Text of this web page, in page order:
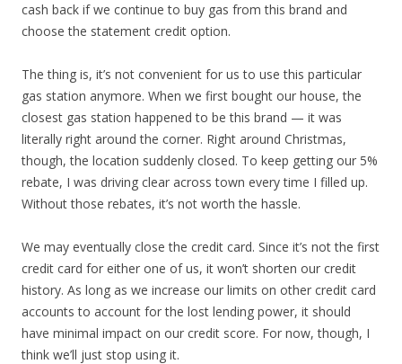
cash back if we continue to buy gas from this brand and
choose the statement credit option.
The thing is, it’s not convenient for us to use this particular
gas station anymore. When we first bought our house, the
closest gas station happened to be this brand — it was
literally right around the corner. Right around Christmas,
though, the location suddenly closed. To keep getting our 5%
rebate, I was driving clear across town every time I filled up.
Without those rebates, it’s not worth the hassle.
We may eventually close the credit card. Since it’s not the first
credit card for either one of us, it won’t shorten our credit
history. As long as we increase our limits on other credit card
accounts to account for the lost lending power, it should
have minimal impact on our credit score. For now, though, I
think we’ll just stop using it.